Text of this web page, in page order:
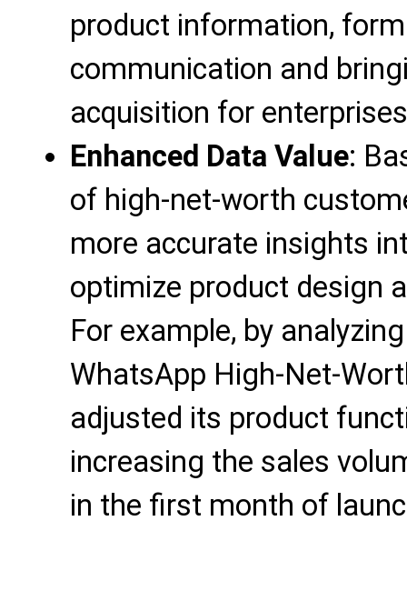
product information,
communication and
acquisition for
Enhanced Data Value:
of high-net-worth
more accurate insights
optimize product design
For example, by
WhatsApp High-Net-
adjusted its product
increasing the sales
in the first month of